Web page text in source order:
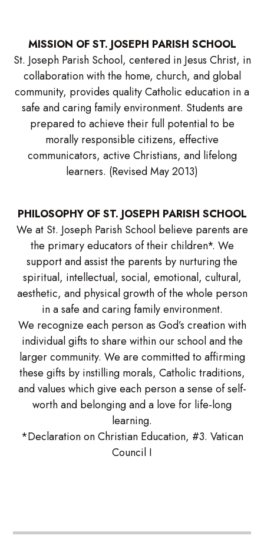
MISSION OF ST. JOSEPH PARISH SCHOOL
St. Joseph Parish School, centered in Jesus Christ, in
collaboration with the home, church, and global
community, provides quality Catholic education in a
safe and caring family environment. Students are
prepared to achieve their full potential to be
morally responsible citizens, effective
communicators, active Christians, and lifelong
learners. (Revised May 2013)
PHILOSOPHY OF ST. JOSEPH PARISH SCHOOL
We at St. Joseph Parish School believe parents are
the primary educators of their children*. We
support and assist the parents by nurturing the
spiritual, intellectual, social, emotional, cultural,
aesthetic, and physical growth of the whole person
in a safe and caring family environment.
We recognize each person as God’s creation with
individual gifts to share within our school and the
larger community. We are committed to affirming
these gifts by instilling morals, Catholic traditions,
and values which give each person a sense of self-
worth and belonging and a love for life-long
learning.
*Declaration on Christian Education, #3. Vatican
Council I